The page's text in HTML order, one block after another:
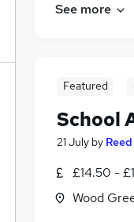
See more
Featured
School
21 July by Reed
£14.50 -
Wood